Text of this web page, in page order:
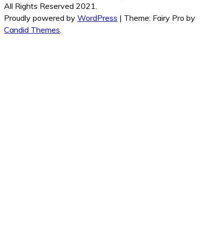
All Rights Reserved 2021.
Proudly powered by WordPress | Theme: Fairy Pro by
Candid Themes.